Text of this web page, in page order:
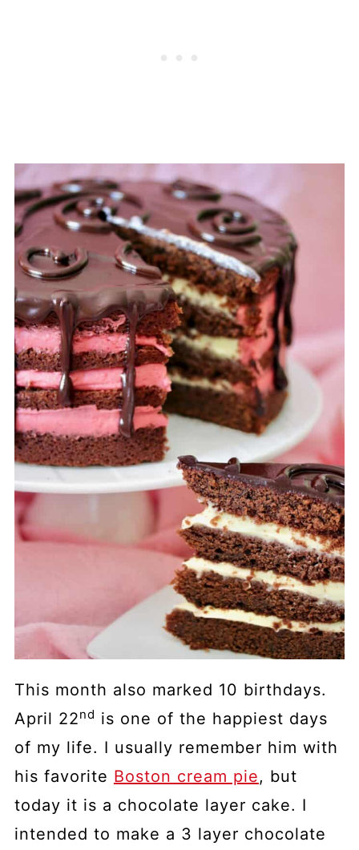
This month also marked 10 birthdays.
April 22nd is one of the happiest days
of my life. I usually remember him with
his favorite Boston cream pie, but
today it is a chocolate layer cake. I
intended to make a 3 layer chocolate